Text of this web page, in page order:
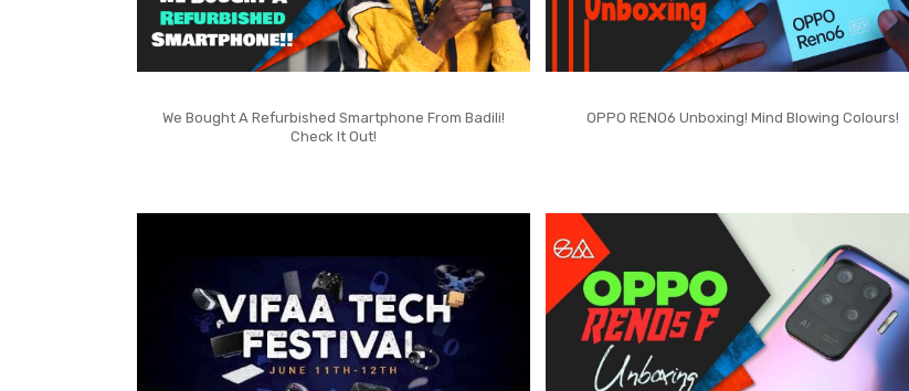
We Bought A Refurbished Smartphone From Badili!
Check It Out!
OPPO RENO6 Unboxing! Mind Blowing Colours!